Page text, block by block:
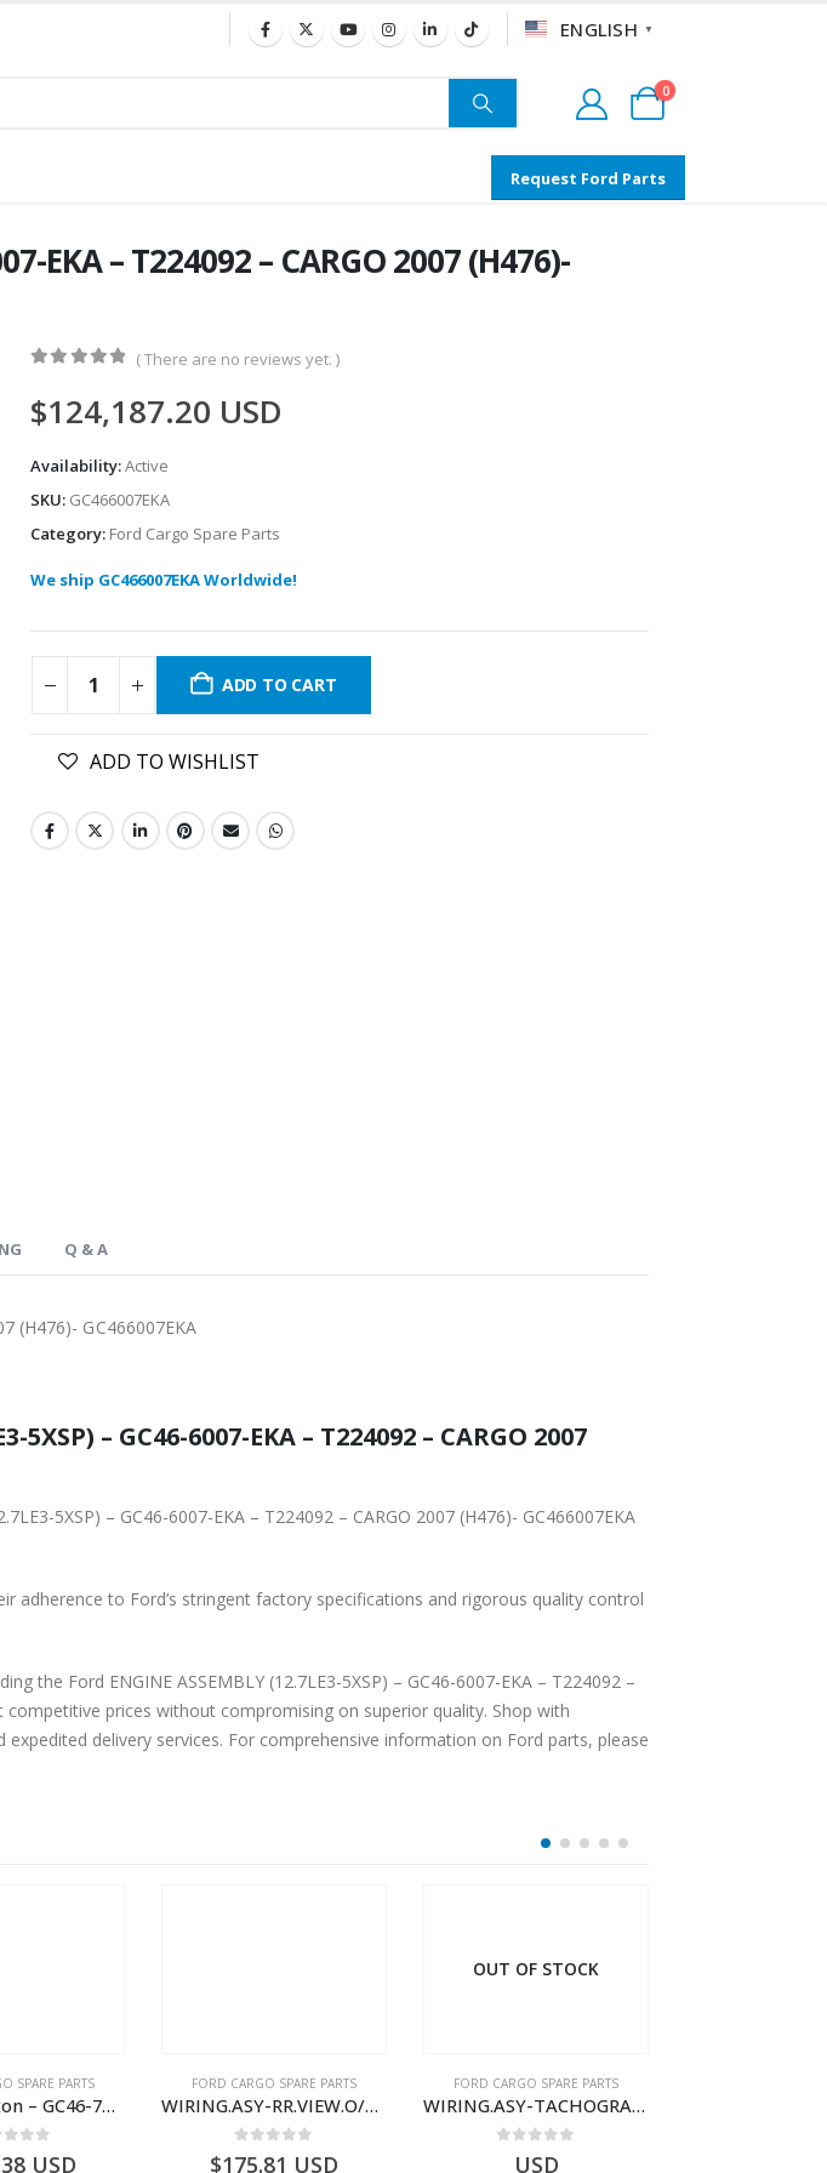
ENGLISH ▼
0
Request Ford Parts
EKA – T224092 – CARGO 2007 (H476)-
( There are no reviews yet. )
$124,187.20 USD
Availability:Active
SKU: GC466007EKA
Category: Ford Cargo Spare Parts
We ship GC466007EKA Worldwide!
ADD TO CART
ADD TO WISHLIST
Q & A
(H476)- GC466007EKA
– GC46-6007-EKA – T224092 – CARGO 2007
5XSP) – GC46-6007-EKA – T224092 – CARGO 2007 (H476)- GC466007EKA
to Ford’s stringent factory specifications and rigorous quality control
the Ford ENGINE ASSEMBLY (12.7LE3-5XSP) – GC46-6007-EKA – T224092 –
competitive prices without compromising on superior quality. Shop with
delivery services. For comprehensive information on Ford parts, please
SPARE PARTS
WIRING.ASY-RR.VIEW.O/S.MIRROR – V5C46-17C725-AA – T134239 – CARGO (2003)- V5C4617C725AA
USD
FORD CARGO SPARE PARTS
WIRING.ASY-TACHOGRAPH – AC46-17286-BA – T187793 – CARGO (2003)- AC4617286BA
USD
OUT OF STOCK
FORD CARGO SPARE PARTS
WIRING.ASY-TACHOGRAPH – AC46-17286-AA – T187792 – CARGO (2003)- AC4617286AA
USD